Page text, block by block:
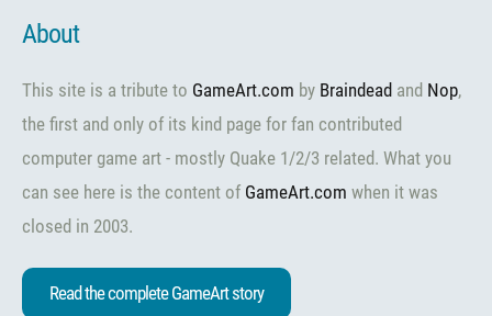
About
This site is a tribute to GameArt.com by Braindead and Nop,
the first and only of its kind page for fan contributed
computer game art - mostly Quake 1/2/3 related. What you
can see here is the content of GameArt.com when it was
closed in 2003.
Read the complete GameArt story